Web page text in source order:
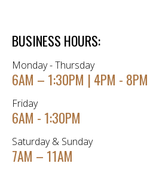
BUSINESS HOURS:
Monday - Thursday
6AM – 1:30PM | 4PM - 8PM
Friday
6AM - 1:30PM
Saturday & Sunday
7AM – 11AM